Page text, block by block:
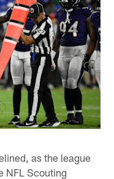
as the league
NFL Scouting